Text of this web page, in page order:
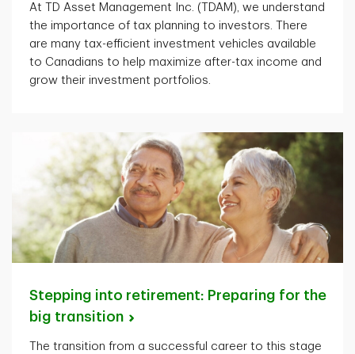
At TD Asset Management Inc. (TDAM), we understand
the importance of tax planning to investors. There
are many tax-efficient investment vehicles available
to Canadians to help maximize after-tax income and
grow their investment portfolios.
Stepping into retirement: Preparing for the
big transition
The transition from a successful career to this stage